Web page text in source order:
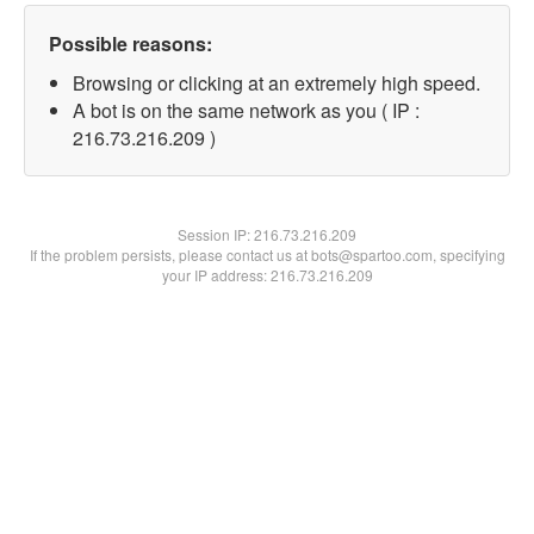
Possible reasons:
Browsing or clicking at an extremely high speed.
A bot is on the same network as you ( IP :
216.73.216.209 )
Session IP:216.73.216.209
If the problem persists, please contact us at bots@spartoo.com, specifying
your IP address: 216.73.216.209